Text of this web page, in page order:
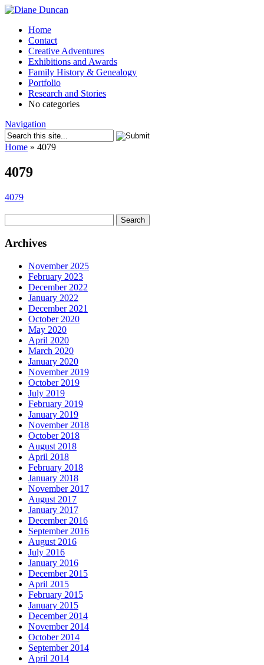
Home
Contact
Creative Adventures
Exhibitions and Awards
Family History & Genealogy
Portfolio
Research and Stories
No categories
Navigation
Home » 4079
4079
4079
for:
Archives
November 2025
February 2023
December 2022
January 2022
December 2021
October 2020
May 2020
April 2020
March 2020
January 2020
November 2019
October 2019
July 2019
February 2019
January 2019
November 2018
October 2018
August 2018
April 2018
February 2018
January 2018
November 2017
August 2017
January 2017
December 2016
September 2016
August 2016
July 2016
January 2016
December 2015
April 2015
February 2015
January 2015
December 2014
November 2014
October 2014
September 2014
April 2014